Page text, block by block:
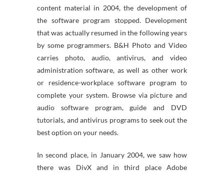
content material in 2004, the development of
the software program stopped. Development
that was actually resumed in the following years
by some programmers. B&H Photo and Video
carries photo, audio, antivirus, and video
administration software, as well as other work
or residence-workplace software program to
complete your system. Browse via picture and
audio software program, guide and DVD
tutorials, and antivirus programs to seek out the
best option on your needs.
In second place, in January 2004, we saw how
there was DivX and in third place Adobe